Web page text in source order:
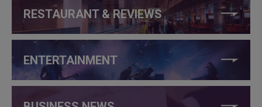
RESTAURANT & REVIEWS
ENTERTAINMENT